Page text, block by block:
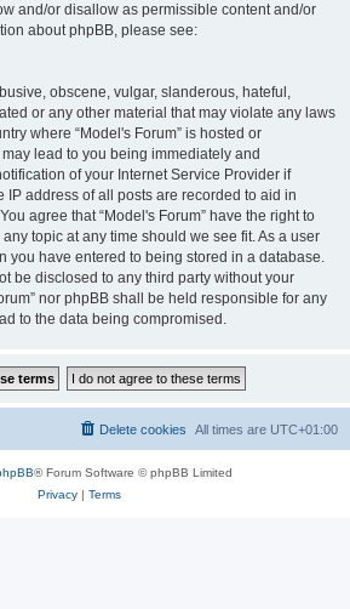
and/or disallow as permissible content and/or
about phpBB, please see:
obscene, vulgar, slanderous, hateful,
or any other material that may violate any laws
where “Model's Forum” is hosted or
lead to you being immediately and
of your Internet Service Provider if
IP address of all posts are recorded to aid in
agree that “Model's Forum” have the right to
topic at any time should we see fit. As a user
you have entered to being stored in a database.
be disclosed to any third party without your
nor phpBB shall be held responsible for any
to the data being compromised.
All times are UTC+01:00
Delete cookies
® Forum Software © phpBB Limited
Privacy| Terms